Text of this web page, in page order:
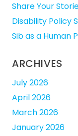
Share Your
Disability Policy
Sib as a Human
ARCHIVES
July 2026
April 2026
March 2026
January 2026